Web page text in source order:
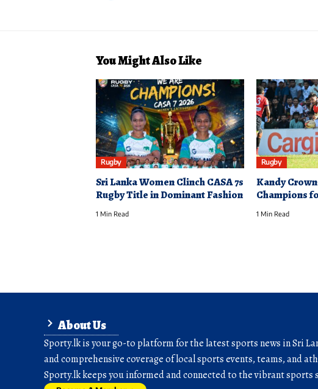
You Might Also Like
Rugby
Sri Lanka Women Clinch CASA 7s
Rugby Title in Dominant Fashion
1 Min Read
Rugby
Kandy
Champions
1 Min Read
About Us
Sporty.lk is your go-to platform for the latest sports news in Sri
and comprehensive coverage of local sports events, teams, and
Sporty.lk keeps you informed and connected to the vibrant sports